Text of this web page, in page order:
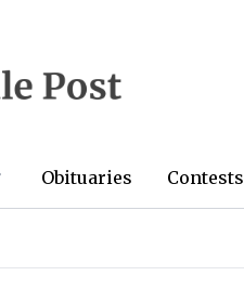
Obituaries Contests